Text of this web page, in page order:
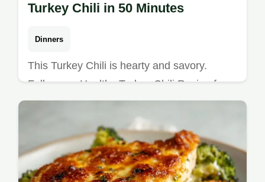
Turkey Chili in 50 Minutes
Dinners
This Turkey Chili is hearty and savory.
Follow our Healthy Turkey Chili Recipe for a
Homemade Healthy Turkey Chili. Includes a
budget swap table. 50 min.